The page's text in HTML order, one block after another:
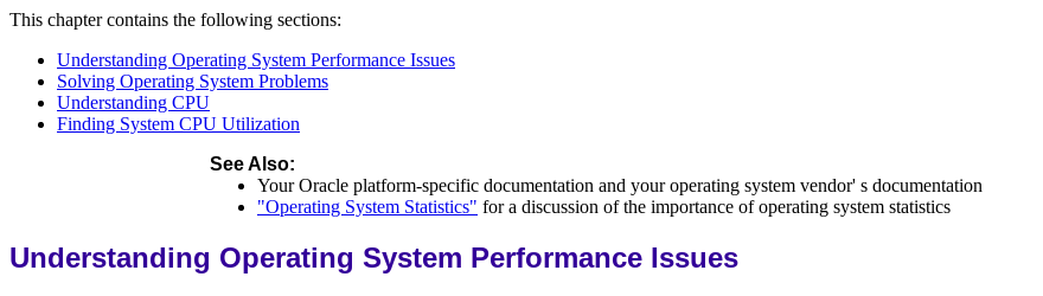
This chapter contains the following sections:
Understanding Operating System Performance Issues
Solving Operating System Problems
Understanding CPU
Finding System CPU Utilization
See Also:
Your Oracle platform-specific documentation and your operating system vendor' s documentation
"Operating System Statistics" for a discussion of the importance of operating system statistics
Understanding Operating System Performance Issues